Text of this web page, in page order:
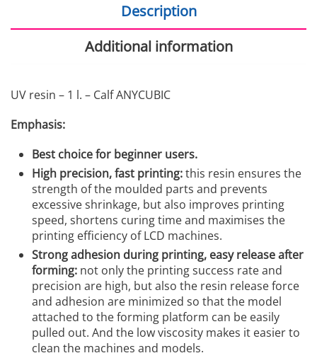
Description
Additional information
UV resin – 1 l. – Calf ANYCUBIC
Emphasis:
Best choice for beginner users.
High precision, fast printing:this resin ensures the
strength of the moulded parts and prevents
excessive shrinkage, but also improves printing
speed, shortens curing time and maximises the
printing efficiency of LCD machines.
Strong adhesion during printing, easy release after
forming: not only the printing success rate and
precision are high, but also the resin release force
and adhesion are minimized so that the model
attached to the forming platform can be easily
pulled out. And the low viscosity makes it easier to
clean the machines and models.